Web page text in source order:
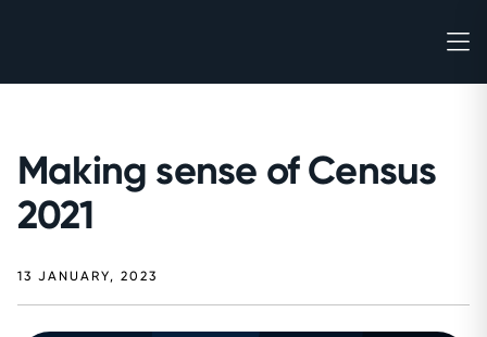
Making sense of Census
2021
13 JANUARY, 2023